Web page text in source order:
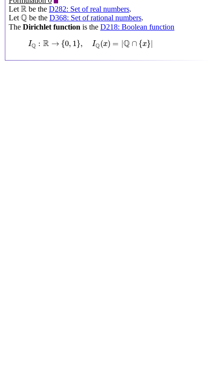
Let R
R be the D282: Set of real numbers.
Let Q
Q be the D368: Set of rational numbers.
The Dirichlet function is the D218: Boolean function
IQ : R → {0, 1}, IQ(x) = |Q ∩ {x}|
IQ R → 0 ,1 Q x) =| ∩{x }|